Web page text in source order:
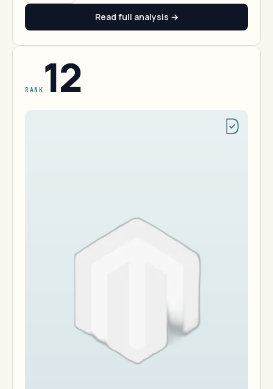
Read full analysis →
RANK 12